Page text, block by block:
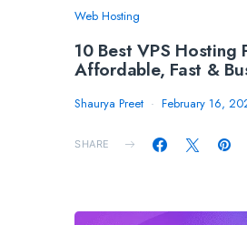
Web Hosting
10 Best VPS
Affordable, Fast &
Shaurya Preet February 16,
SHARE